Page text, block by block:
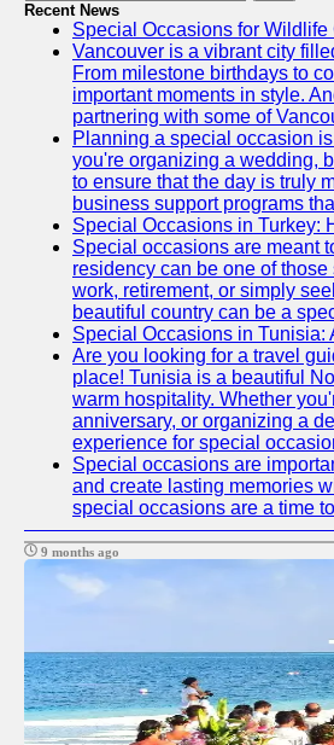
Recent News
Special Occasions for Wildlife
Vancouver is a vibrant city
From milestone birthdays to
important moments in style.
partnering with some of
Planning a special occasion
you're organizing a wedding,
to ensure that the day is truly
business support programs
Special Occasions in Turkey:
Special occasions are meant
residency can be one of
work, retirement, or simply
beautiful country can be a
Special Occasions in Tunisia:
Are you looking for a travel
place! Tunisia is a beautiful
warm hospitality. Whether
anniversary, or organizing a
experience for special
Special occasions are
and create lasting memories
special occasions are a time
9 months ago